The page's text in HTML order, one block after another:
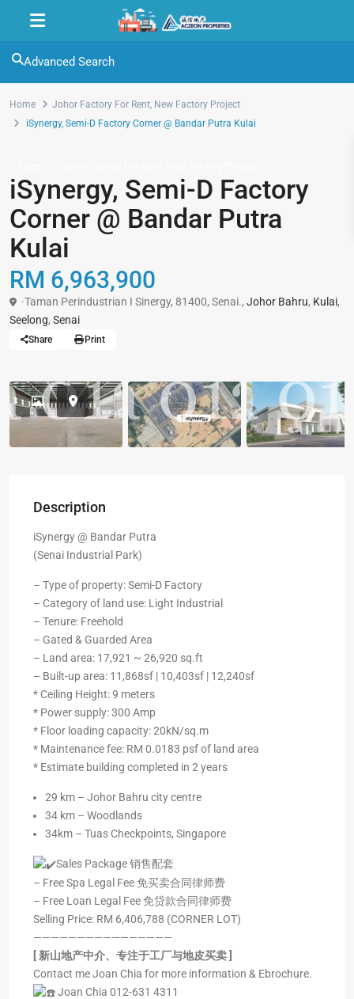
Advanced Search
Home Johor Factory For Rent, New Factory Project
iSynergy, Semi-D Factory Corner @ Bandar Putra Kulai
iSynergy, Semi-D Factory
Corner @ Bandar Putra
Kulai
RM 6,963,900
·Taman Perindustrian I Sinergy, 81400, Senai., Johor Bahru, Kulai,
Seelong, Senai
Share Print
Description
iSynergy @ Bandar Putra
(Senai Industrial Park)
– Type of property: Semi-D Factory
– Category of land use: Light Industrial
– Tenure: Freehold
– Gated & Guarded Area
– Land area: 17,921 ~ 26,920 sq.ft
– Built-up area: 11,868sf | 10,403sf | 12,240sf
* Ceiling Height: 9 meters
* ⁠Power supply: 300 Amp
* ⁠Floor loading capacity: 20kN/sq.m
* ⁠Maintenance fee: RM 0.0183 psf of land area
* ⁠Estimate building completed in 2 years
29 km – Johor Bahru city centre
34 km – Woodlands
34km – Tuas Checkpoints, Singapore
Sales Package 销售配套
– Free Spa Legal Fee 免买卖合同律师费
– Free Loan Legal Fee 免贷款合同律师费
Selling Price: RM 6,406,788 (CORNER LOT)
————————————————
[ 新山地产中介、专注于工厂与地皮买卖 ]
Contact me Joan Chia for more information & Ebrochure.
Joan Chia 012-631 4311